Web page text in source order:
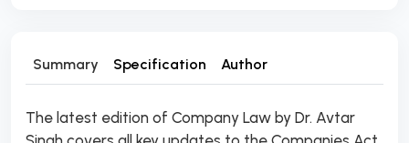
Summary Specification Author
The latest edition of Company Law by Dr. Avtar